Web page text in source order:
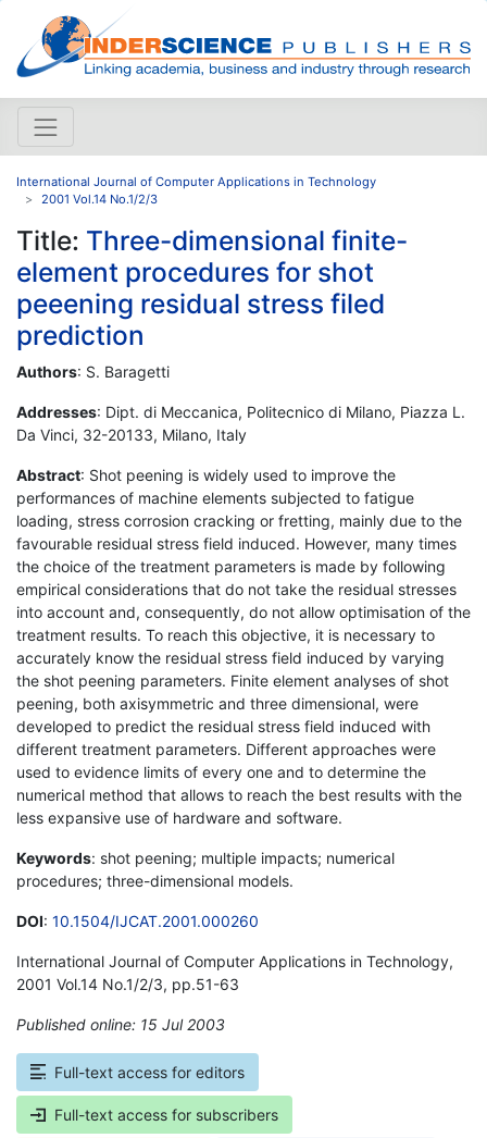
International Journal of Computer Applications in Technology
2001 Vol.14 No.1/2/3
Title: Three-dimensional finite-
element procedures for shot
peeening residual stress filed
prediction
Authors: S. Baragetti
Addresses: Dipt. di Meccanica, Politecnico di Milano, Piazza L.
Da Vinci, 32-20133, Milano, Italy
Abstract: Shot peening is widely used to improve the
performances of machine elements subjected to fatigue
loading, stress corrosion cracking or fretting, mainly due to the
favourable residual stress field induced. However, many times
the choice of the treatment parameters is made by following
empirical considerations that do not take the residual stresses
into account and, consequently, do not allow optimisation of the
treatment results. To reach this objective, it is necessary to
accurately know the residual stress field induced by varying
the shot peening parameters. Finite element analyses of shot
peening, both axisymmetric and three dimensional, were
developed to predict the residual stress field induced with
different treatment parameters. Different approaches were
used to evidence limits of every one and to determine the
numerical method that allows to reach the best results with the
less expansive use of hardware and software.
Keywords: shot peening; multiple impacts; numerical
procedures; three-dimensional models.
DOI: 10.1504/IJCAT.2001.000260
International Journal of Computer Applications in Technology,
2001 Vol.14 No.1/2/3, pp.51-63
Published online: 15 Jul 2003
Full-text access for editors
Full-text access for subscribers